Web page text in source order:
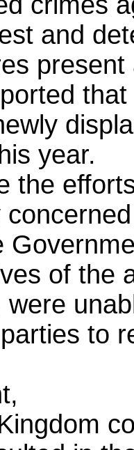
and
year.
the
of the
were
to